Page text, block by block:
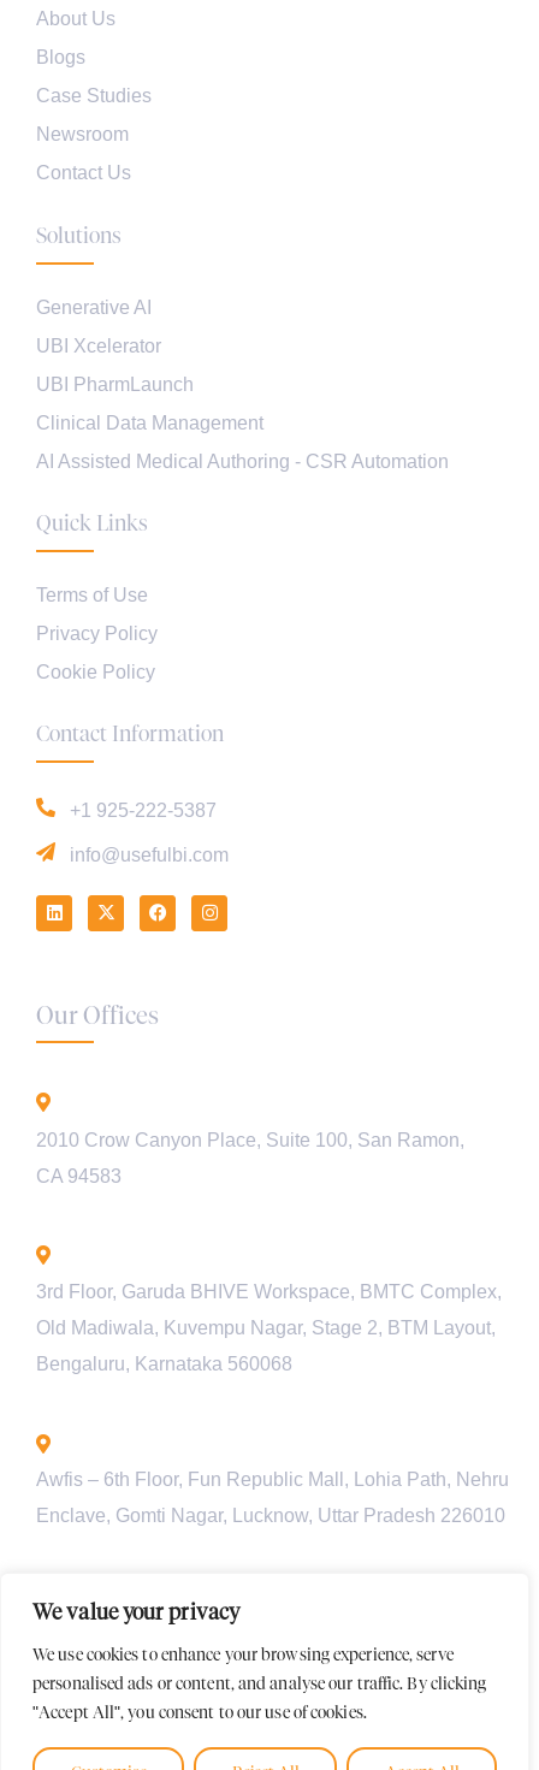
We value your privacy
We use cookies to enhance your browsing experience, serve
personalised ads or content, and analyse our traffic. By clicking
"Accept All", you consent to our use of cookies.
About Us
Blogs
Case Studies
Newsroom
Contact Us
Solutions
Generative AI
UBI Xcelerator
UBI PharmLaunch
Clinical Data Management
AI Assisted Medical Authoring - CSR Automation
Quick Links
Terms of Use
Privacy Policy
Cookie Policy
Contact Information
+1 925-222-5387
info@usefulbi.com
Our Offices
2010 Crow Canyon Place, Suite 100, San Ramon,
CA 94583
3rd Floor, Garuda BHIVE Workspace, BMTC Complex,
Old Madiwala, Kuvempu Nagar, Stage 2, BTM Layout,
Bengaluru, Karnataka 560068
Awfis – 6th Floor, Fun Republic Mall, Lohia Path, Nehru
Enclave, Gomti Nagar, Lucknow, Uttar Pradesh 226010
Pune - INDIA
Unit 901, Pyramid Axis, S.No 112/1/2, Baner Rd, behind
Croma Showroom, Baner, Pune, Maharashtra-411045